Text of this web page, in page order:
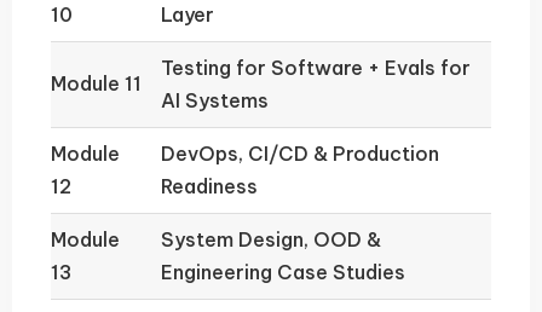
10 Layer
Module 11
Testing for Software + Evals for
AI Systems
Module
12
DevOps, CI/CD & Production
Readiness
Module
13
System Design, OOD &
Engineering Case Studies